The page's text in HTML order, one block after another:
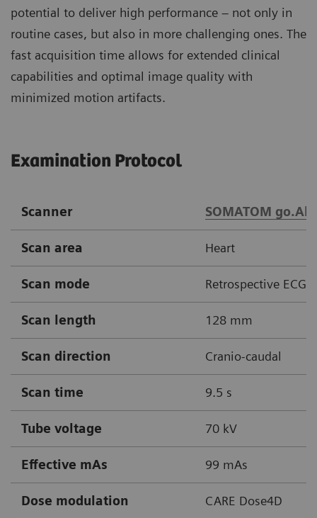
potential to deliver high performance – not only in
routine cases, but also in more challenging ones. The
fast acquisition time allows for extended clinical
capabilities and optimal image quality with
minimized motion artifacts.
Examination Protocol
Scanner SOMATOM go.All
Scan area Heart
Scan mode Retrospective ECG
Scan length 128 mm
Scan direction Cranio-caudal
Scan time 9.5 s
Tube voltage 70 kV
Effective mAs 99 mAs
Dose modulation CARE Dose4D